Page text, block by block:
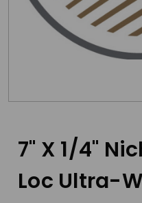
7" X 1/4"
Loc Ultra-